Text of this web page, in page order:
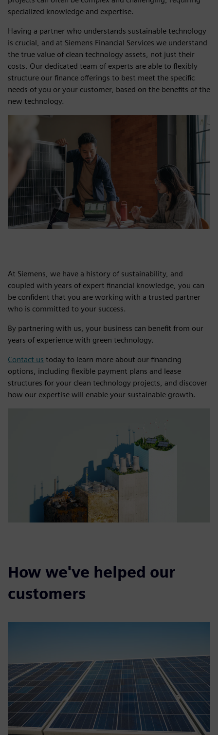
specialized knowledge and expertise.
Having a partner who understands sustainable technology
is crucial, and at Siemens Financial Services we understand
the true value of clean technology assets, not just their
costs. Our dedicated team of experts are able to flexibly
structure our finance offerings to best meet the specific
needs of you or your customer, based on the benefits of the
new technology.
At Siemens, we have a history of sustainability, and
coupled with years of expert financial knowledge, you can
be confident that you are working with a trusted partner
who is committed to your success.
By partnering with us, your business can benefit from our
years of experience with green technology.
Contact us today to learn more about our financing
options, including flexible payment plans and lease
structures for your clean technology projects, and discover
how our expertise will enable your sustainable growth.
How we've helped our
customers